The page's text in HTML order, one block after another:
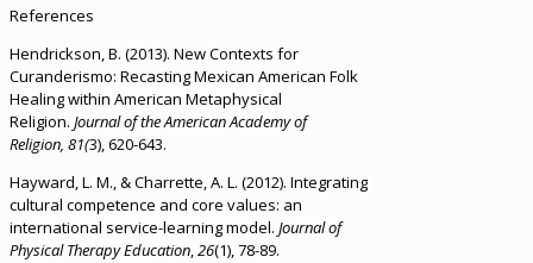
References
Hendrickson, B. (2013). New Contexts for
Curanderismo: Recasting Mexican American Folk
Healing within American Metaphysical
Religion. Journal of the American Academy of
Religion, 81(3), 620-643.
Hayward, L. M., & Charrette, A. L. (2012). Integrating
cultural competence and core values: an
international service-learning model. Journal of
Physical Therapy Education,26(1), 78-89.